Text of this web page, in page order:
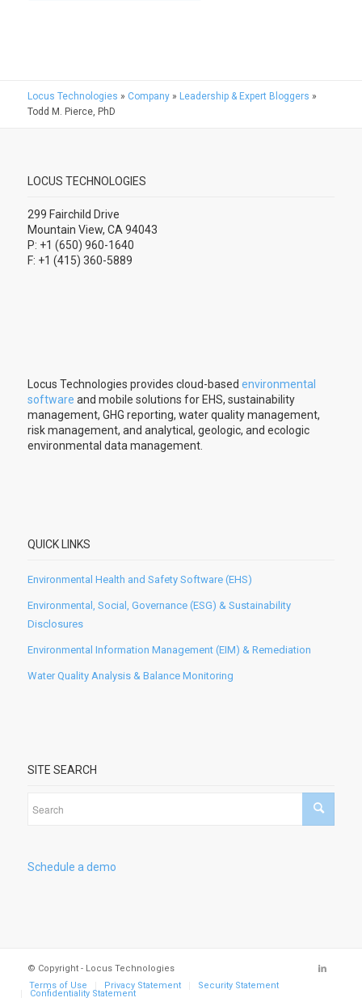
Locus Technologies » Company» Leadership & Expert Bloggers »
Todd M. Pierce, PhD
LOCUS TECHNOLOGIES
299 Fairchild Drive
Mountain View, CA 94043
P: +1 (650) 960-1640
F: +1 (415) 360-5889
Locus Technologies provides cloud-based environmental
software and mobile solutions for EHS, sustainability
management, GHG reporting, water quality management,
risk management, and analytical, geologic, and ecologic
environmental data management.
QUICK LINKS
Environmental Health and Safety Software (EHS)
Environmental, Social, Governance (ESG) & Sustainability
Disclosures
Environmental Information Management (EIM) & Remediation
Water Quality Analysis & Balance Monitoring
SITE SEARCH
Schedule a demo
© Copyright - Locus Technologies
Terms of Use
Privacy Statement Security Statement
Confidentiality Statement